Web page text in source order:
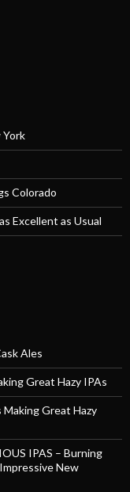
York
Colorado
Excellent as Usual
Ales
Great Hazy IPAs
Making Great Hazy
IPAS – Burning
New